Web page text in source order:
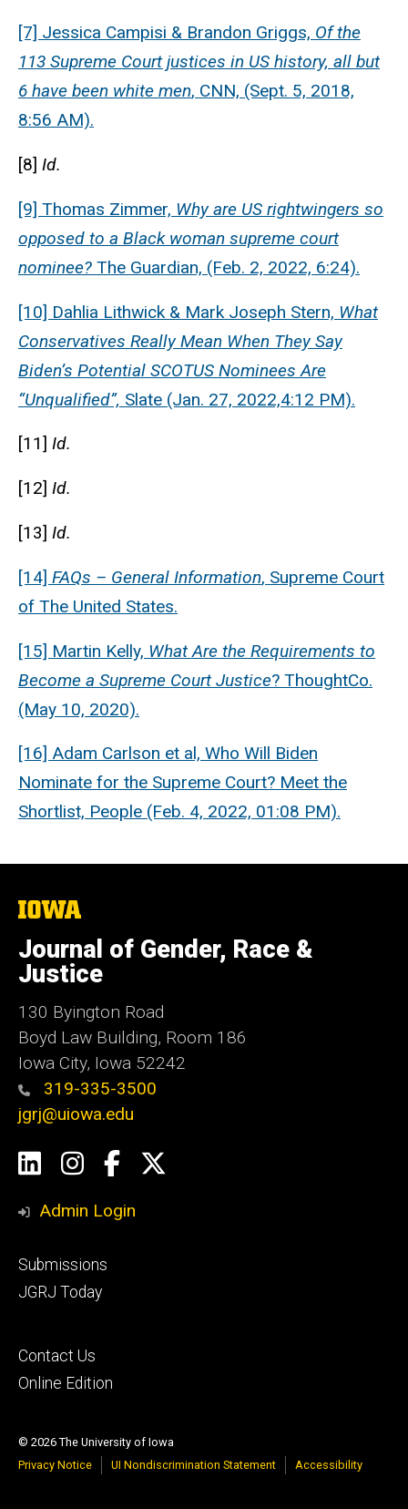
[7] Jessica Campisi & Brandon Griggs, Of the
113 Supreme Court justices in US history, all but
6 have been white men, CNN, (Sept. 5, 2018,
8:56 AM).
[8] Id.
[9] Thomas Zimmer, Why are US rightwingers so
opposed to a Black woman supreme court
nominee? The Guardian, (Feb. 2, 2022, 6:24).
[10] Dahlia Lithwick & Mark Joseph Stern, What
Conservatives Really Mean When They Say
Biden’s Potential SCOTUS Nominees Are
“Unqualified”, Slate (Jan. 27, 2022,4:12 PM).
[11] Id.
[12] Id.
[13] Id.
[14] FAQs – General Information, Supreme Court
of The United States.
[15] Martin Kelly, What Are the Requirements to
Become a Supreme Court Justice? ThoughtCo.
(May 10, 2020).
[16] Adam Carlson et al, Who Will Biden
Nominate for the Supreme Court? Meet the
Shortlist, People (Feb. 4, 2022, 01:08 PM).
The
of
Iowa
Journal of Gender, Race &
Justice
130 Byington Road
Boyd Law Building, Room 186
Iowa City, Iowa 52242
319-335-3500
jgrj@uiowa.edu
Social
Media
LinkedInInstagram
Facebook
Admin Login
Footer
secondary
Submissions
JGRJ Today
Footer
tertiary
Contact Us
Online Edition
© 2026 The University of Iowa
Privacy Notice
UI Nondiscrimination Statement Accessibility